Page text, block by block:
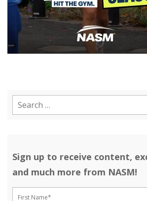
Sign up to receive content,
and much more from NASM!